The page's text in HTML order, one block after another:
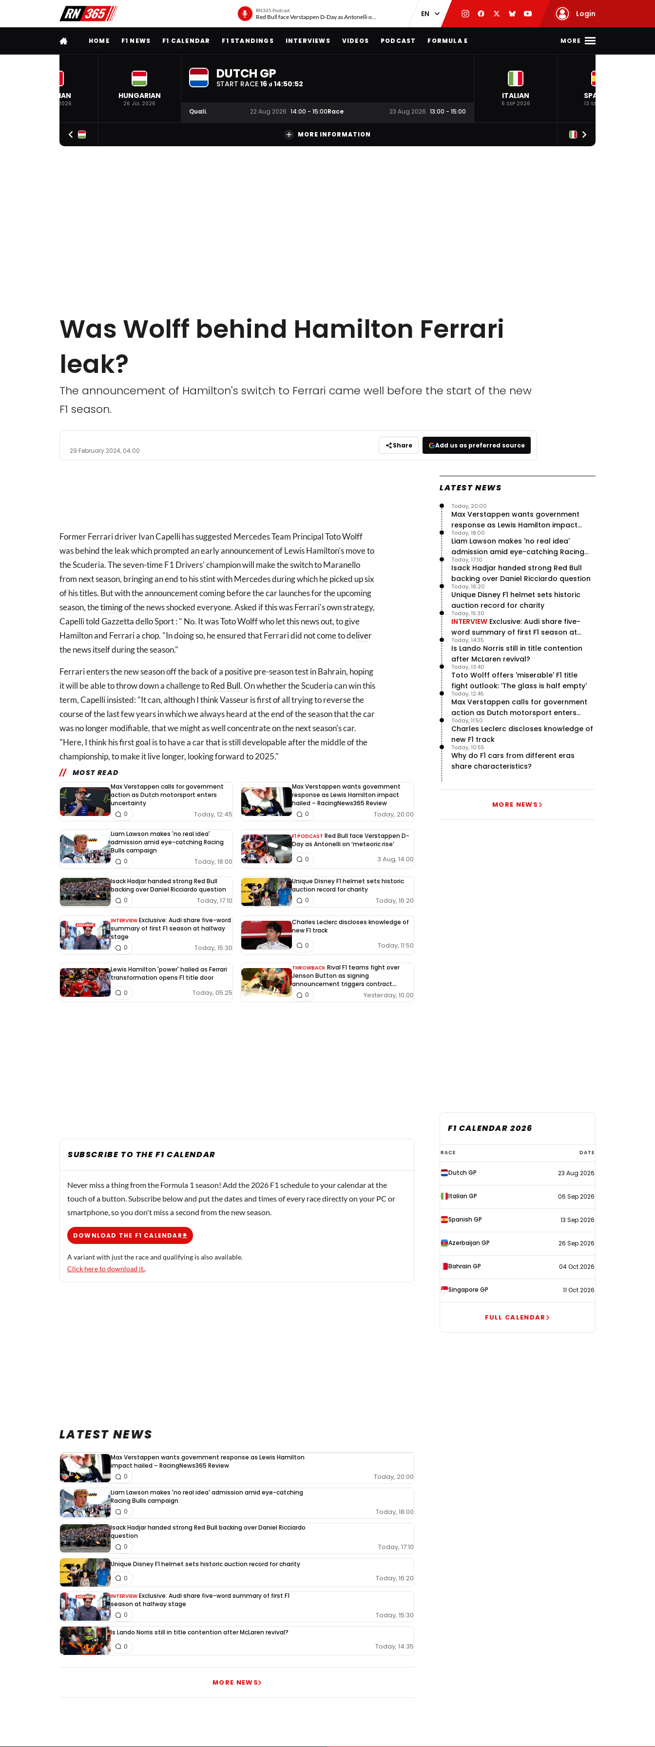
RN365 Podcast
Red Bull face Verstappen D-Day as Antonelli on ‘meteoric rise’ Login
FULL MENUHOME F1 NEWS F1 CALENDAR F1 STANDINGS INTERVIEWS VIDEOS PODCAST FORMULA E MORE
BELGIAN
19 JUL 2026
HUNGARIAN
26 JUL 2026
DUTCH GP
START RACE 16 d 14:50:51
Quali. 22 Aug 2026 14:00 - 15:00Race 23 Aug 2026 13:00 - 15:00
ITALIAN
6 SEP 2026
SPANISH
13 SEP 2026
MORE INFORMATION
Was Wolff behind Hamilton Ferrari
leak?
The announcement of Hamilton's switch to Ferrari came well before the start of the new
F1 season.
29 February 2024, 04:00
Share Add us as preferred source
Former Ferrari driver Ivan Capelli has suggested Mercedes Team Principal Toto Wolff
was behind the leak which prompted an early announcement of Lewis Hamilton's move to
the Scuderia. The seven-time F1 Drivers' champion will make the switch to Maranello
from next season, bringing an end to his stint with Mercedes during which he picked up six
of his titles. But with the announcement coming before the car launches for the upcoming
season, thetimingof the news shocked everyone. Asked if this was Ferrari's own strategy,
Capelli told Gazzetta dello Sport : " No. It was Toto Wolff who let this news out, to give
Hamilton and Ferrari a chop. "In doing so, he ensured that Ferrari did not come to deliver
the news itself during the season."
Ferrari enters the new season off the back of a positive pre-season test in Bahrain, hoping
it will be able to throw down a challenge toRed Bull. On whether the Scuderia can win this
term, Capelli insisted: "It can, although I think Vasseur is first of all trying to reverse the
course of the last few years in which we always heard at the end of the season that the car
was no longer modifiable, that we might as well concentrate on the next season's car.
"Here, I think his first goal is to have a car that is still developable after the middle of the
championship, to make it live longer, looking forward to 2025."
MOST READ
Max Verstappen calls for government
action as Dutch motorsport enters
uncertainty
Today, 12:45
0
Max Verstappen wants government
response as Lewis Hamilton impact
hailed – RacingNews365 Review
Today, 20:00
0
Liam Lawson makes 'no real idea'
admission amid eye-catching Racing
Bulls campaign
Today, 18:00
0
F1 PODCAST Red Bull face Verstappen D-
Day as Antonelli on ‘meteoric rise’
3 Aug, 14:00
0
Isack Hadjar handed strong Red Bull
backing over Daniel Ricciardo question
Today, 17:10
0
Unique Disney F1 helmet sets historic
auction record for charity
Today, 16:20
0
INTERVIEW Exclusive: Audi share five-word
summary of first F1 season at halfway
stage
Today, 15:30
0
Charles Leclerc discloses knowledge of
new F1 track
Today, 11:50
0
Lewis Hamilton 'power' hailed as Ferrari
transformation opens F1 title door
Today, 05:25
0
THROWBACK Rival F1 teams fight over
Jenson Button as signing
announcement triggers contract
dispute
Yesterday, 10:00
0
SUBSCRIBE TO THE F1 CALENDAR
Never miss a thing from the Formula 1 season! Add the 2026 F1 schedule to your calendar at the
touch of a button. Subscribe below and put the dates and times of every race directly on your PC or
smartphone, so you don't miss a second from the new season.
DOWNLOAD THE F1 CALENDAR
A variant with just the race and qualifying is also available.
Click here to download it..
LATEST NEWS
Max Verstappen wants government response as Lewis Hamilton
impact hailed – RacingNews365 Review
Today, 20:00
0
Liam Lawson makes 'no real idea' admission amid eye-catching
Racing Bulls campaign
Today, 18:00
0
Isack Hadjar handed strong Red Bull backing over Daniel Ricciardo
question
Today, 17:10
0
Unique Disney F1 helmet sets historic auction record for charity
Today, 16:20
0
INTERVIEW Exclusive: Audi share five-word summary of first F1
season at halfway stage
Today, 15:30
0
Is Lando Norris still in title contention after McLaren revival?
Today, 14:35
0
MORE NEWS
LATEST NEWS
Max Verstappen wants government
response as Lewis Hamilton impact
hailed – RacingNews365 Review
Today, 20:00
Liam Lawson makes 'no real idea'
admission amid eye-catching Racing
Bulls campaign
Today, 18:00
Isack Hadjar handed strong Red Bull
backing over Daniel Ricciardo question
Today, 17:10
Unique Disney F1 helmet sets historic
auction record for charity
Today, 16:20
INTERVIEW Exclusive: Audi share five-
word summary of first F1 season at
halfway stage
Today, 15:30
Is Lando Norris still in title contention
after McLaren revival?
Today, 14:35
Toto Wolff offers 'miserable' F1 title
fight outlook: 'The glass is half empty'
Today, 13:40
Max Verstappen calls for government
action as Dutch motorsport enters
uncertainty
Today, 12:45
Charles Leclerc discloses knowledge of
new F1 track
Today, 11:50
Why do F1 cars from different eras
share characteristics?
Today, 10:55
MORE NEWS
F1 CALENDAR 2026
F1
calendar
2026
RACE DATE
Dutch GP 23 Aug 2026
Italian GP 06 Sep 2026
Spanish GP 13 Sep 2026
Azerbaijan GP 26 Sep 2026
Bahrain GP 04 Oct 2026
Singapore GP 11 Oct 2026
FULL CALENDAR